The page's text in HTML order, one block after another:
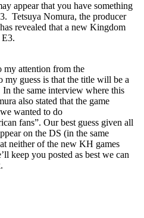
appear that you have something
Tetsuya Nomura, the producer
revealed that a new Kingdom
my attention from the
guess is that the title will be a
the same interview where this
also stated that the game
wanted to do
fans”. Our best guess given all
on the DS (in the same
neither of the new KH games
keep you posted as best we can